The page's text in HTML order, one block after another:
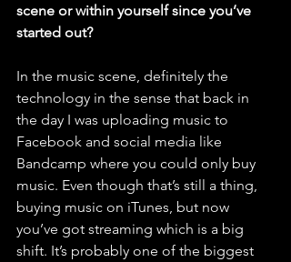
scene or within yourself since you’ve
started out?
In the music scene, definitely the
technology in the sense that back in
the day I was uploading music to
Facebook and social media like
Bandcamp where you could only buy
music. Even though that’s still a thing,
buying music on iTunes, but now
you’ve got streaming which is a big
shift. It’s probably one of the biggest